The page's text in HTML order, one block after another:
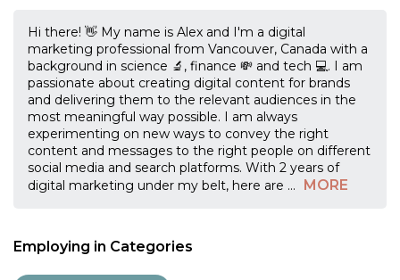
Hi there! 👋 My name is Alex and I'm a digital
marketing professional from Vancouver, Canada with a
background in science 🔬, finance 💸 and tech 💻. I am
passionate about creating digital content for brands
and delivering them to the relevant audiences in the
most meaningful way possible. I am always
experimenting on new ways to convey the right
content and messages to the right people on different
social media and search platforms. With 2 years of
digital marketing under my belt, here are ... MORE
Employing in Categories